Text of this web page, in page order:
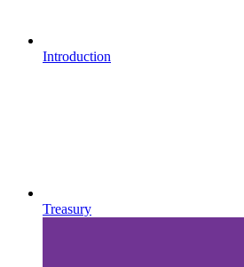
Introduction
Treasury